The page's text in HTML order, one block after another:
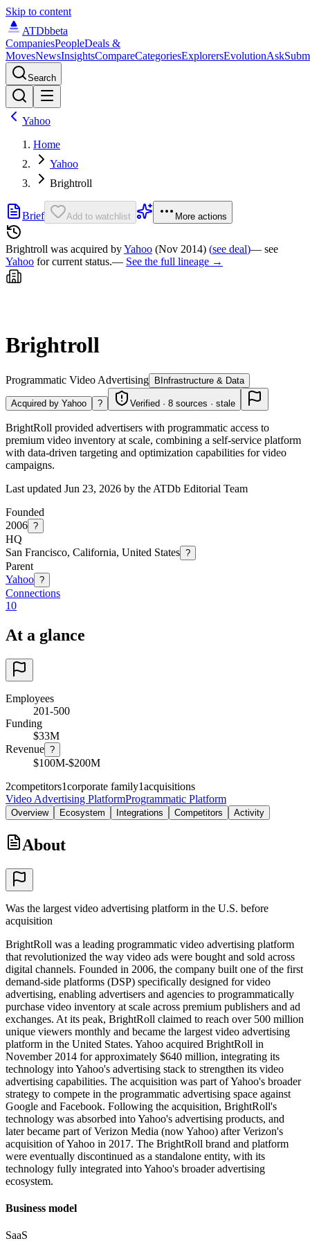
Skip to content
ATDbbeta
CompaniesPeopleDeals &
MovesNewsInsightsCompareCategoriesExplorersEvolutionAsk
Search
Yahoo
Home
Yahoo
Brightroll
Brief Add to watchlist More actions
Brightroll was acquired byYahoo (Nov 2014) (see deal)— see
Yahoo for current status.— See the full lineage →
Brightroll
Programmatic Video Advertising B Infrastructure & Data
Acquired by Yahoo ? Verified · 8 sources · stale
BrightRoll provided advertisers with programmatic access to
premium video inventory at scale, combining a self-service platform
with data-driven targeting and optimization capabilities for video
campaigns.
Last updated Jun 23, 2026 by the ATDb Editorial Team
Founded
2006 ?
HQ
San Francisco, California, United States ?
Parent
Yahoo ?
Connections
10
At a glance
Employees
201-500
Funding
$33M
Revenue ?
$100M-$200M
2competitors1corporate family1acquisitions
Video Advertising PlatformProgrammatic Platform
Overview Ecosystem Integrations Competitors Activity
About
Was the largest video advertising platform in the U.S. before
acquisition
BrightRoll was a leading programmatic video advertising platform
that revolutionized the way video ads were bought and sold across
digital channels. Founded in 2006, the company built one of the first
demand-side platforms (DSP) specifically designed for video
advertising, enabling advertisers and agencies to programmatically
purchase video inventory at scale across premium publishers and ad
exchanges. At its peak, BrightRoll claimed to reach over 500 million
unique viewers monthly and became the largest video advertising
platform in the United States. Yahoo acquired BrightRoll in
November 2014 for approximately $640 million, integrating its
technology into Yahoo's advertising stack to strengthen its video
advertising capabilities. The acquisition was part of Yahoo's broader
strategy to compete in the programmatic advertising space against
Google and Facebook. Following the acquisition, BrightRoll's
technology was absorbed into Yahoo's advertising products, and
later became part of Verizon Media (now Yahoo) after Verizon's
acquisition of Yahoo in 2017. The BrightRoll brand and platform
were eventually discontinued as a standalone entity, with its
technology fully integrated into Yahoo's broader advertising
ecosystem.
Business model
SaaS